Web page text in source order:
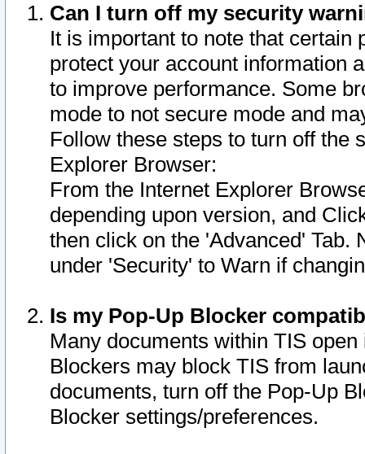
Can I turn off my security
It is important to note that
protect your account information
to improve performance. Some
mode to not secure mode and
Follow these steps to turn off the
Explorer Browser:
From the Internet Explorer
depending upon version, and
then click on the 'Advanced' Tab.
under 'Security' to Warn if
Is my Pop-Up Blocker
Many documents within TIS
Blockers may block TIS from
documents, turn off the Pop-Up
Blocker settings/preferences.